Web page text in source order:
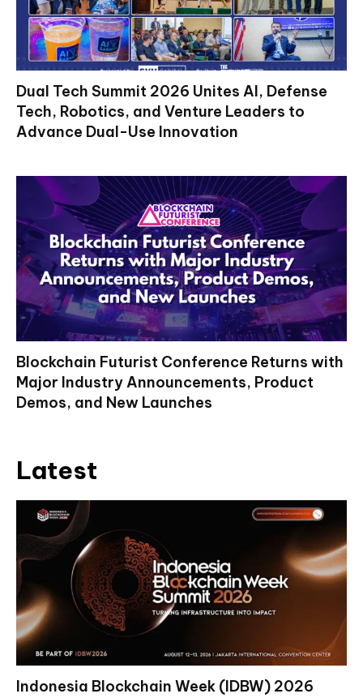
Dual Tech Summit 2026 Unites AI, Defense
Tech, Robotics, and Venture Leaders to
Advance Dual-Use Innovation
Blockchain Futurist Conference Returns with
Major Industry Announcements, Product
Demos, and New Launches
Latest
Indonesia Blockchain Week (IDBW) 2026